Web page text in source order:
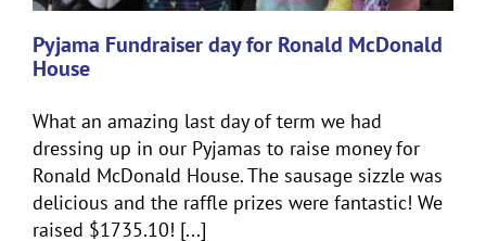
Pyjama Fundraiser day for Ronald McDonald
House
What an amazing last day of term we had
dressing up in our Pyjamas to raise money for
Ronald McDonald House. The sausage sizzle was
delicious and the raffle prizes were fantastic! We
raised $1735.10! [...]